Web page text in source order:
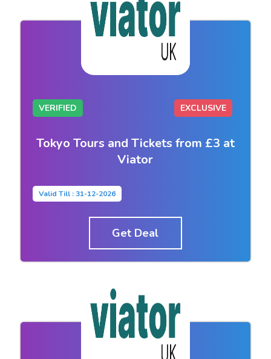
VERIFIED EXCLUSIVE
Tokyo Tours and Tickets from £3 at
Viator
Valid Till : 31-12-2026
Get Deal